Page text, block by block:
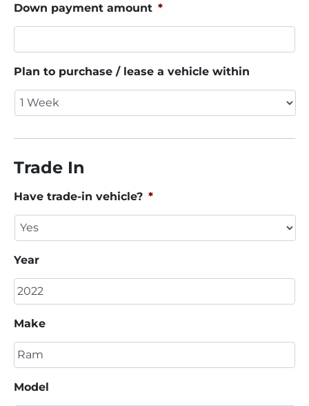
Down payment amount *
Plan to purchase / lease a vehicle within
Trade In
Have trade-in vehicle? *
Year
Make
Model